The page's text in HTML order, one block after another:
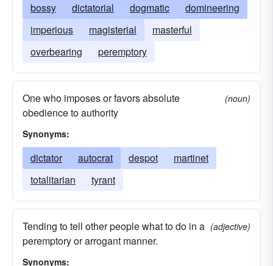
bossy dictatorial dogmatic
domineering
imperious
magisterial
masterful
overbearing
peremptory
One who imposes or favors absolute
obedience to authority
(noun)
Synonyms:
dictator autocrat despot
martinet
totalitarian
tyrant
Tending to tell other people what to do in a
peremptory or arrogant manner.
(adjective)
Synonyms: